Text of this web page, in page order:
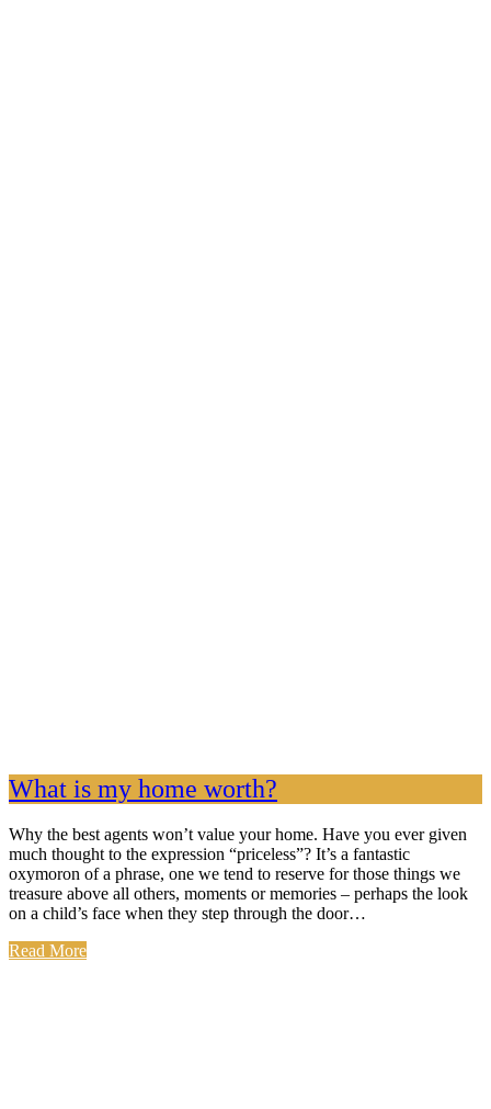
What is my home worth?
Why the best agents won’t value your home. Have you ever given
much thought to the expression “priceless”? It’s a fantastic
oxymoron of a phrase, one we tend to reserve for those things we
treasure above all others, moments or memories – perhaps the look
on a child’s face when they step through the door…
Read More